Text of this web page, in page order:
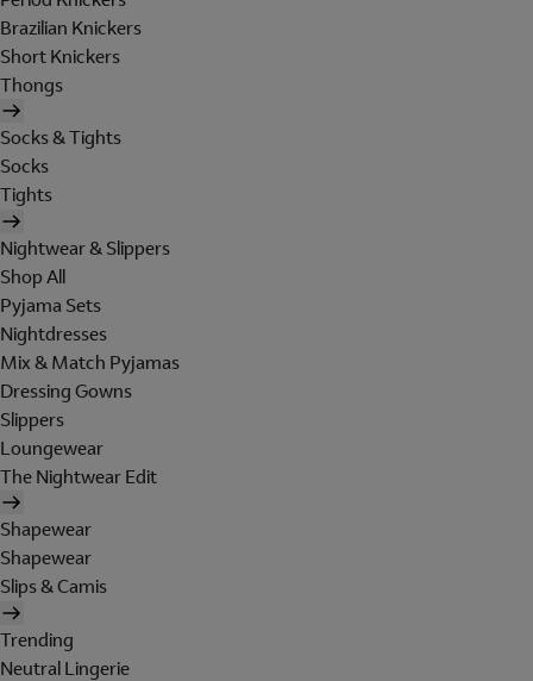
Brazilian Knickers
Short Knickers
Thongs
Socks & Tights
Socks
Tights
Nightwear & Slippers
Shop All
Pyjama Sets
Nightdresses
Mix & Match Pyjamas
Dressing Gowns
Slippers
Loungewear
The Nightwear Edit
Shapewear
Shapewear
Slips & Camis
Trending
Neutral Lingerie